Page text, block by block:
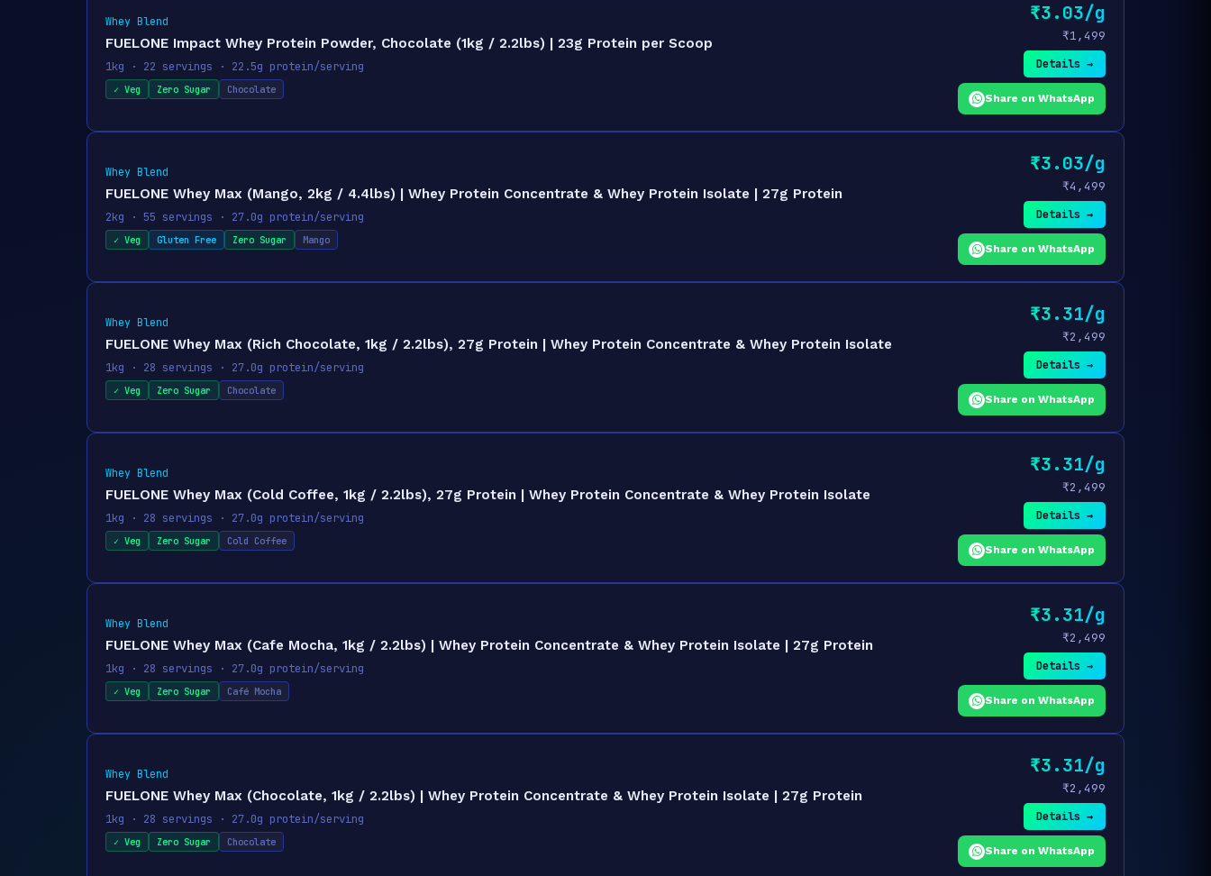
Whey Blend
FUELONE Impact Whey Protein Powder, Chocolate (1kg / 2.2lbs) | 23g Protein per Scoop
1kg · 22 servings · 22.5g protein/serving
✓ Veg Zero Sugar Chocolate
₹3.03/g
₹1,499
Details →
Share on WhatsApp
Whey Blend
FUELONE Whey Max (Mango, 2kg / 4.4lbs) | Whey Protein Concentrate & Whey Protein Isolate | 27g Protein
2kg · 55 servings · 27.0g protein/serving
✓ Veg Gluten Free Zero Sugar Mango
₹3.03/g
₹4,499
Details →
Share on WhatsApp
Whey Blend
FUELONE Whey Max (Rich Chocolate, 1kg / 2.2lbs), 27g Protein | Whey Protein Concentrate & Whey Protein Isolate
1kg · 28 servings · 27.0g protein/serving
✓ Veg Zero Sugar Chocolate
₹3.31/g
₹2,499
Details →
Share on WhatsApp
Whey Blend
FUELONE Whey Max (Cold Coffee, 1kg / 2.2lbs), 27g Protein | Whey Protein Concentrate & Whey Protein Isolate
1kg · 28 servings · 27.0g protein/serving
✓ Veg Zero Sugar Cold Coffee
₹3.31/g
₹2,499
Details →
Share on WhatsApp
Whey Blend
FUELONE Whey Max (Cafe Mocha, 1kg / 2.2lbs) | Whey Protein Concentrate & Whey Protein Isolate | 27g Protein
1kg · 28 servings · 27.0g protein/serving
✓ Veg Zero Sugar Café Mocha
₹3.31/g
₹2,499
Details →
Share on WhatsApp
Whey Blend
FUELONE Whey Max (Chocolate, 1kg / 2.2lbs) | Whey Protein Concentrate & Whey Protein Isolate | 27g Protein
1kg · 28 servings · 27.0g protein/serving
✓ Veg Zero Sugar Chocolate
₹3.31/g
₹2,499
Details →
Share on WhatsApp